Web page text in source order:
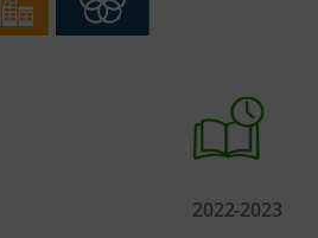
2022-2023